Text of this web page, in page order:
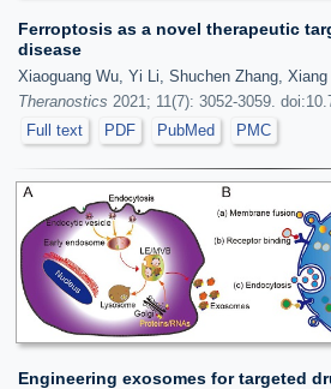
Ferroptosis as a novel therapeutic
disease
Xiaoguang Wu, Yi Li, Shuchen Zhang, Xiang
Theranostics 2021; 11(7): 3052-3059.
Full text
PDF PubMed PMC
Engineering exosomes for targeted